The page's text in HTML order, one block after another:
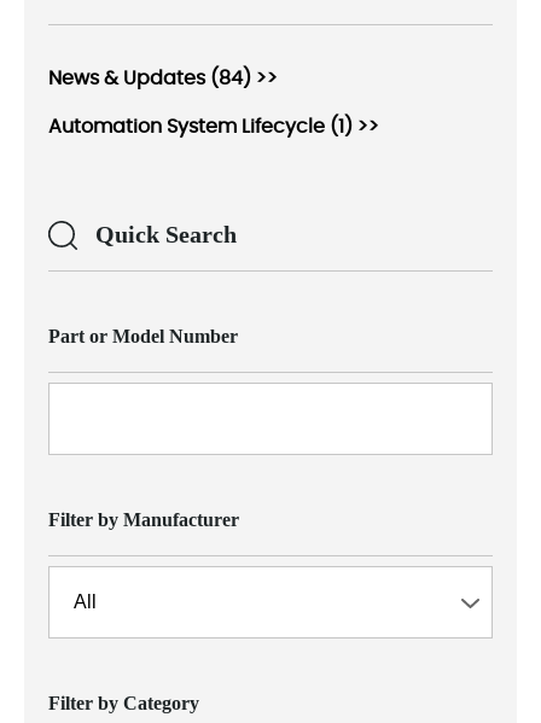
News & Updates (84) >>
Automation System Lifecycle (1) >>
Quick Search
Part or Model Number
Filter by Manufacturer
Filter by Category